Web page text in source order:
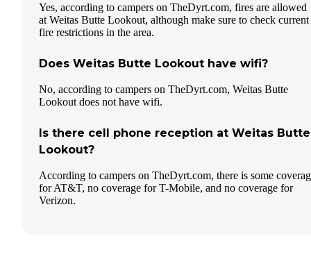
Yes, according to campers on TheDyrt.com, fires are allowed
at Weitas Butte Lookout, although make sure to check current
fire restrictions in the area.
Does Weitas Butte Lookout have wifi?
No, according to campers on TheDyrt.com, Weitas Butte
Lookout does not have wifi.
Is there cell phone reception at Weitas Butte
Lookout?
According to campers on TheDyrt.com, there is some
for AT&T, no coverage for T-Mobile, and no coverage for
Verizon.